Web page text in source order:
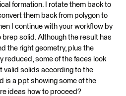
formation. I rotate them back to
them back from polygon to
I continue with your workflow by
solid. Although the result has
the right geometry, plus the
reduced, some of the faces look
valid solids according to the
is a ppt showing some of the
ideas how to proceed?